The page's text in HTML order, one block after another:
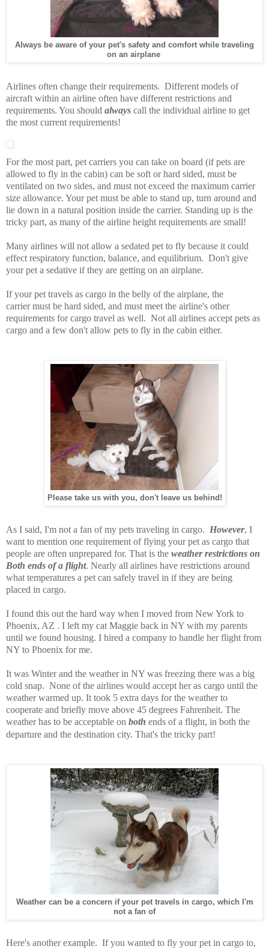
Always be aware of your pet's safety and comfort while traveling
on an airplane
Airlines often change their requirements. Different models of
aircraft within an airline often have different restrictions and
requirements. You should always call the individual airline to get
the most current requirements!
For the most part, pet carriers you can take on board (if pets are
allowed to fly in the cabin) can be soft or hard sided, must be
ventilated on two sides, and must not exceed the maximum carrier
size allowance. Your pet must be able to stand up, turn around and
lie down in a natural position inside the carrier. Standing up is the
tricky part, as many of the airline height requirements are small!
Many airlines will not allow a sedated pet to fly because it could
effect respiratory function, balance, and equilibrium. Don't give
your pet a sedative if they are getting on an airplane.
If your pet travels as cargo in the belly of the airplane, the
carrier must be hard sided, and must meet the airline's other
requirements for cargo travel as well. Not all airlines accept pets as
cargo and a few don't allow pets to fly in the cabin either.
Please take us with you, don't leave us behind!
As I said, I'm not a fan of my pets traveling in cargo. However, I
want to mention one requirement of flying your pet as cargo that
people are often unprepared for. That is the weather restrictions on
Both ends of a flight. Nearly all airlines have restrictions around
what temperatures a pet can safely travel in if they are being
placed in cargo.
I found this out the hard way when I moved from New York to
Phoenix, AZ . I left my cat Maggie back in NY with my parents
until we found housing. I hired a company to handle her flight from
NY to Phoenix for me.
It was Winter and the weather in NY was freezing there was a big
cold snap. None of the airlines would accept her as cargo until the
weather warmed up. It took 5 extra days for the weather to
cooperate and briefly move above 45 degrees Fahrenheit. The
weather has to be acceptable on both ends of a flight, in both the
departure and the destination city. That's the tricky part!
Weather can be a concern if your pet travels in cargo, which I'm
not a fan of
Here's another example. If you wanted to fly your pet in cargo to,